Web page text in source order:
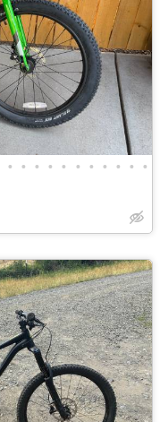
• • • • • • • • • • •